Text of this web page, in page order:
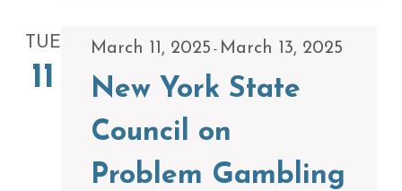
TUE
11
March 11, 2025 - March 13, 2025
New York State
Council on
Problem Gambling